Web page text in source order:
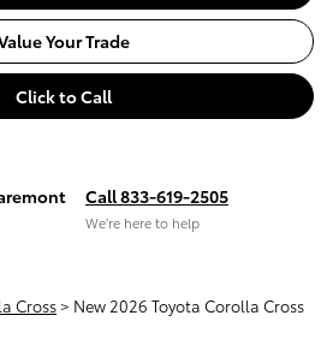
Your Trade
Click to Call
Call 833-619-2505
We’re here to help
Cross> New 2026 Toyota Corolla Cross